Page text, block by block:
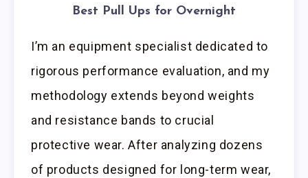
Best Pull Ups for Overnight
I’m an equipment specialist dedicated to
rigorous performance evaluation, and my
methodology extends beyond weights
and resistance bands to crucial
protective wear. After analyzing dozens
of products designed for long-term wear,